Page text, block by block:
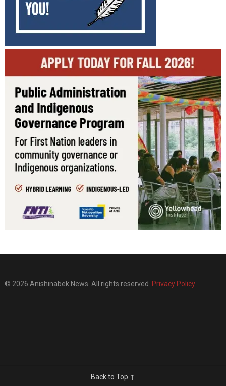
© 2026 Anishinabek News. All rights reserved. Privacy Policy
Back to Top ↑